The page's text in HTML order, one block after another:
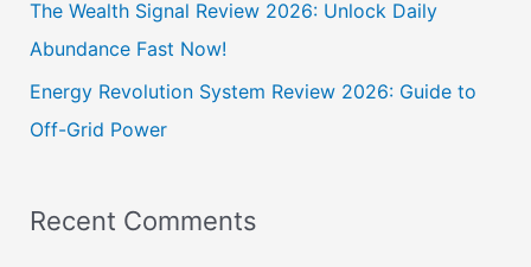
The Wealth Signal Review 2026: Unlock Daily
Abundance Fast Now!
Energy Revolution System Review 2026: Guide to
Off-Grid Power
Recent Comments